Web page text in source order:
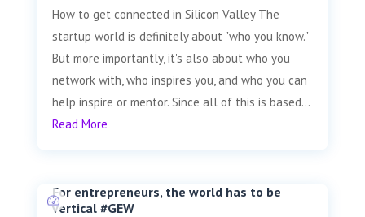
How to get connected in Silicon Valley The
startup world is definitely about "who you know."
But more importantly, it's also about who you
network with, who inspires you, and who you can
help inspire or mentor. Since all of this is based...
Read More
For entrepreneurs, the world has to be
vertical #GEW